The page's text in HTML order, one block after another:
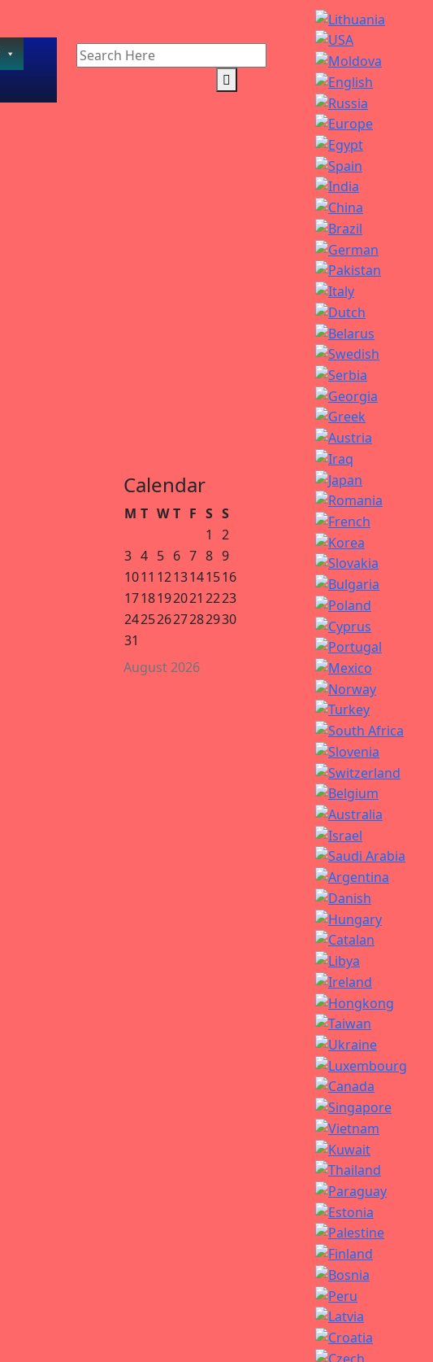
Search
for:
Calendar
August 2026
M T W T F S S
1
2
3 4 5 6 7 8 9
1011 1213141516
1718192021 2223
24252627282930
31